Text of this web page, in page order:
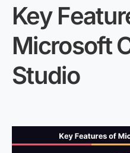
Key
Microsoft
Studio